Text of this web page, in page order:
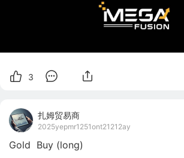
3
扎姆贸易商
2025yepmr1251ont21212ay
Gold  Buy (long)